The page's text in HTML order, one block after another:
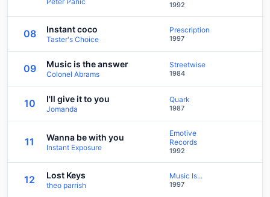
1992
08 Instant coco
Taster's Choice
Prescription
1997
09 Music is the answer
Colonel Abrams
Streetwise
1984
10 I'll give it to you
Jomanda
Quark
1987
11 Wanna be with you
Instant Exposure
Emotive
Records
1992
12 Lost Keys
theo parrish
Music Is...
1997